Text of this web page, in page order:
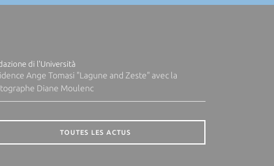
di l'Università
Ange Tomasi "Lagune and Zeste" avec la
Diane Moulenc
TOUTES LES ACTUS